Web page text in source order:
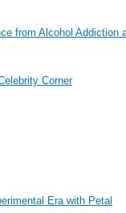
from Alcohol Addiction
Corner
Era with Petal